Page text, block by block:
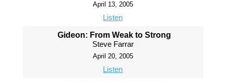
April 13, 2005
Listen
Gideon: From Weak to Strong
Steve Farrar
April 20, 2005
Listen